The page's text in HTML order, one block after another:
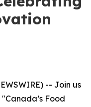
-- Join us
Food